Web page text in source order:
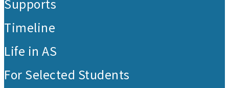
Supports
Timeline
Life in AS
For Selected Students